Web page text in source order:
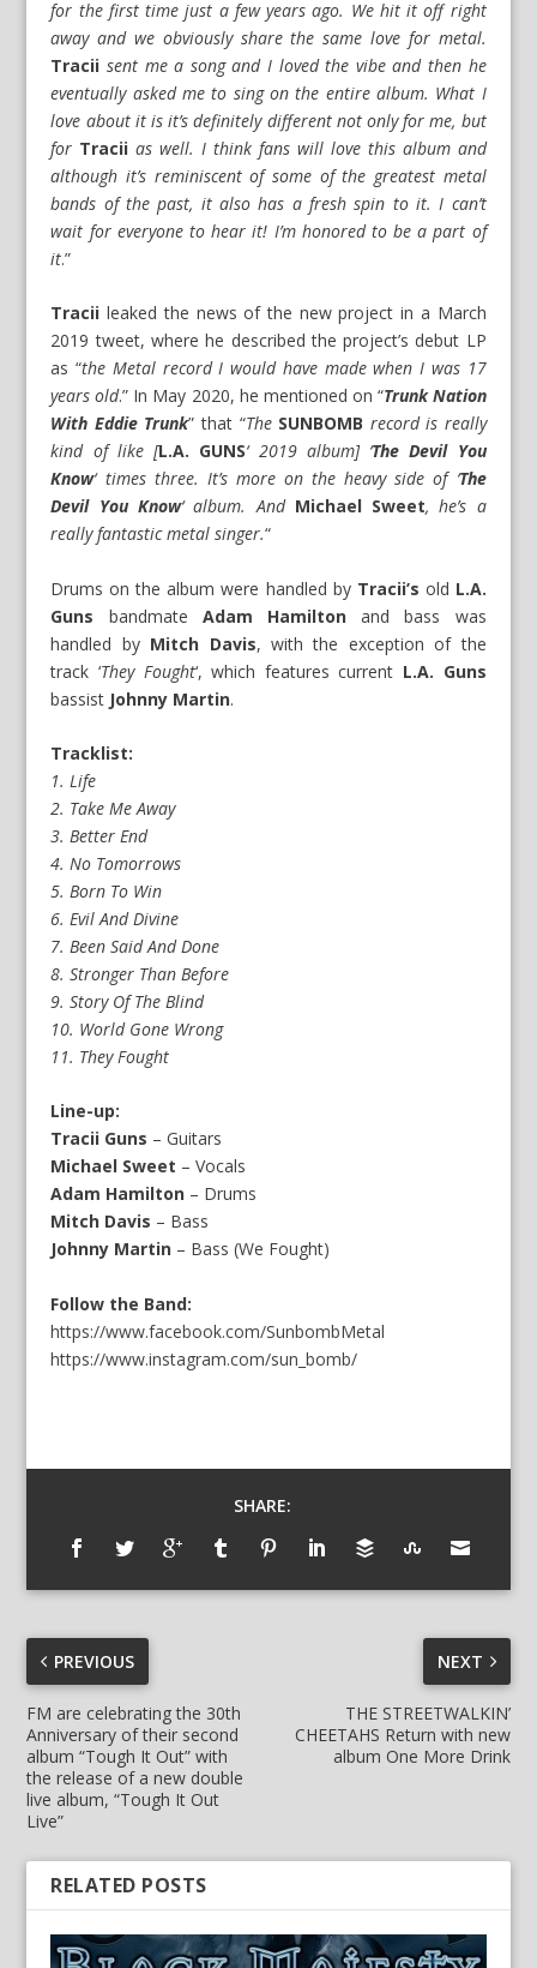
for the first time just a few years ago. We hit it off right
away and we obviously share the same love for metal.
Tracii sent me a song and I loved the vibe and then he
eventually asked me to sing on the entire album. What I
love about it is it’s definitely different not only for me, but
for Tracii as well. I think fans will love this album and
although it’s reminiscent of some of the greatest metal
bands of the past, it also has a fresh spin to it. I can’t
wait for everyone to hear it! I’m honored to be a part of
it.”
Tracii leaked the news of the new project in a March
2019 tweet, where he described the project’s debut LP
as “the Metal record I would have made when I was 17
years old.” In May 2020, he mentioned on “Trunk Nation
With Eddie Trunk” that “TheSUNBOMB record is really
kind of like [L.A. GUNS‘ 2019 album] ‘The Devil You
Know‘ times three. It’s more on the heavy side of ‘The
Devil You Know‘ album. And Michael Sweet, he’s a
really fantastic metal singer.“
Drums on the album were handled by Tracii’s old L.A.
Guns bandmate Adam Hamilton and bass was
handled by Mitch Davis, with the exception of the
track ‘They Fought‘, which features current L.A. Guns
bassist Johnny Martin.
Tracklist:
1. Life
2. Take Me Away
3. Better End
4. No Tomorrows
5. Born To Win
6. Evil And Divine
7. Been Said And Done
8. Stronger Than Before
9. Story Of The Blind
10. World Gone Wrong
11. They Fought
Line-up:
Tracii Guns – Guitars
Michael Sweet – Vocals
Adam Hamilton – Drums
Mitch Davis – Bass
Johnny Martin – Bass (We Fought)
Follow the Band:
https://www.facebook.com/SunbombMetal
https://www.instagram.com/sun_bomb/
SHARE:
PREVIOUS
FM are celebrating the 30th
Anniversary of their second
album “Tough It Out” with
the release of a new double
live album, “Tough It Out
Live”
NEXT
THE STREETWALKIN’
CHEETAHS Return with new
album One More Drink
RELATED POSTS